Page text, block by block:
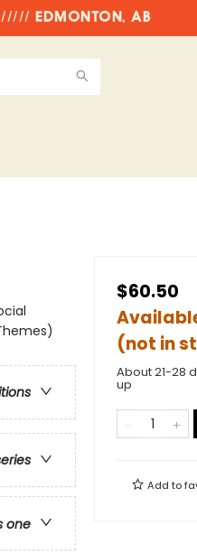
///// EDMONTON, AB
one
$60.50
(not in
About 21-28
up
Add to